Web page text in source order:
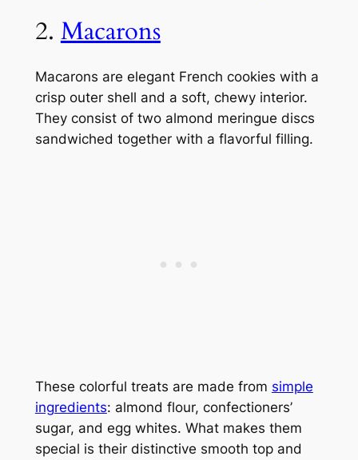
2. Macarons
Macarons are elegant French cookies with a
crisp outer shell and a soft, chewy interior.
They consist of two almond meringue discs
sandwiched together with a flavorful filling.
These colorful treats are made from simple
ingredients: almond flour, confectioners’
sugar, and egg whites. What makes them
special is their distinctive smooth top and